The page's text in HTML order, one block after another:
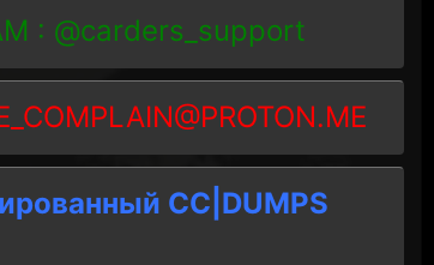
: @carders_support
СC|DUMPS